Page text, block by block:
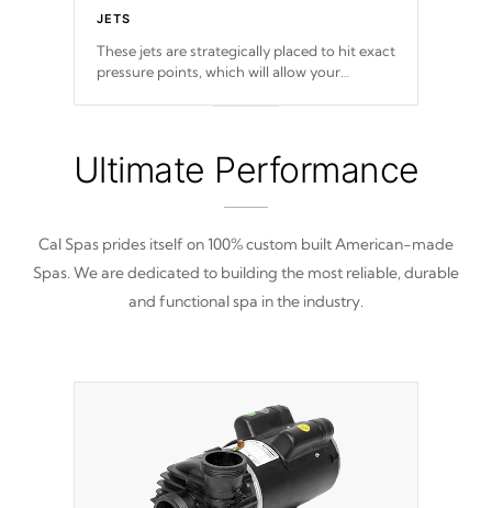
JETS
These jets are strategically placed to hit exact
pressure points, which will allow your
Ultimate Performance
Cal Spas prides itself on 100% custom built American-made
Spas. We are dedicated to building the most reliable, durable
and functional spa in the industry.